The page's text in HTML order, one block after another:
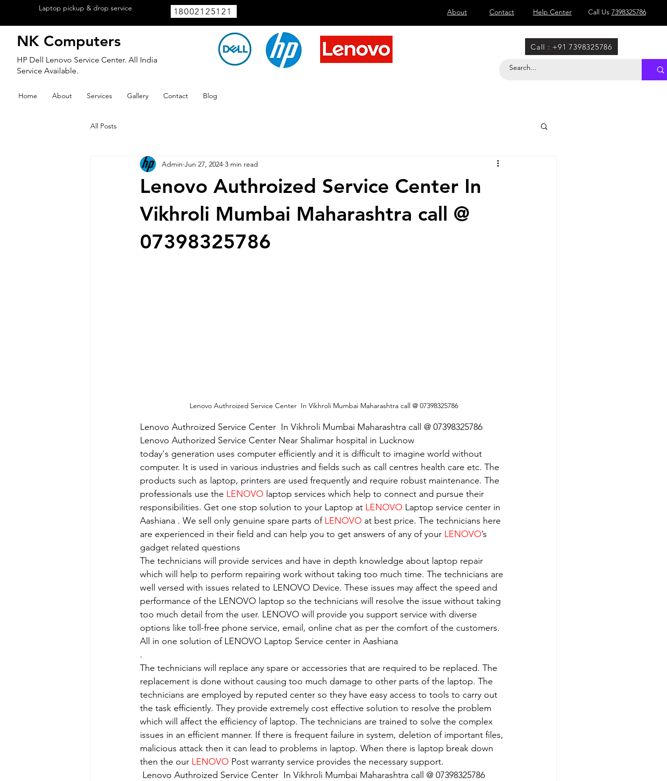
Laptop pickup & drop service 18002125121 About Contact Help Center Call Us 7398325786
NK Computers
HP Dell Lenovo Service Center. All India
Service Available.
Call : +91 7398325786
Home About Services Gallery Contact Blog
All Posts
Lenovo Authroized Service Center In
Vikhroli Mumbai Maharashtra call @
07398325786
Admin Jun 27, 2024 3 min read
Lenovo Authroized Service Center  In Vikhroli Mumbai Maharashtra call @ 07398325786
Lenovo Authroized Service Center  In Vikhroli Mumbai Maharashtra call @ 07398325786
Lenovo Authorized Service Center Near Shalimar hospital in Lucknow
today's generation uses computer efficiently and it is difficult to imagine world without
computer. It is used in various industries and fields such as call centres health care etc. The
products such as laptop, printers are used frequently and require robust maintenance. The
professionals use the LENOVO laptop services which help to connect and pursue their
responsibilities. Get one stop solution to your Laptop at LENOVO Laptop service center in
Aashiana . We sell only genuine spare parts of LENOVO at best price. The technicians here
are experienced in their field and can help you to get answers of any of your LENOVO’s
gadget related questions
The technicians will provide services and have in depth knowledge about laptop repair
which will help to perform repairing work without taking too much time. The technicians are
well versed with issues related to LENOVO Device. These issues may affect the speed and
performance of the LENOVO laptop so the technicians will resolve the issue without taking
too much detail from the user. LENOVO will provide you support service with diverse
options like toll-free phone service, email, online chat as per the comfort of the customers.
All in one solution of LENOVO Laptop Service center in Aashiana
.
The technicians will replace any spare or accessories that are required to be replaced. The
replacement is done without causing too much damage to other parts of the laptop. The
technicians are employed by reputed center so they have easy access to tools to carry out
the task efficiently. They provide extremely cost effective solution to resolve the problem
which will affect the efficiency of laptop. The technicians are trained to solve the complex
issues in an efficient manner. If there is frequent failure in system, deletion of important files,
malicious attack then it can lead to problems in laptop. When there is laptop break down
then the our LENOVO Post warranty service provides the necessary support.
Lenovo Authroized Service Center  In Vikhroli Mumbai Maharashtra call @ 07398325786